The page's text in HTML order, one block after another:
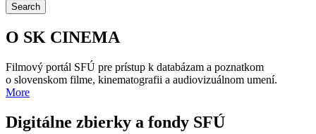
Search
O SK CINEMA
Filmový portál SFÚ pre prístup k databázam a poznatkom
o slovenskom filme, kinematografii a audiovizuálnom umení.
More
Digitálne zbierky a fondy SFÚ